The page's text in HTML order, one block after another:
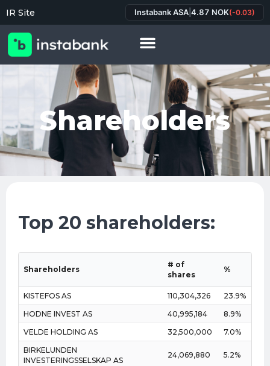
IR Site Instabank ASA 4.87 NOK(-0.03)
Shareholders
Top 20 shareholders:
Shareholders
# of
shares
%
KISTEFOS AS 110,304,326
23.9%
HODNE INVEST AS
40,995,184
8.9%
VELDE HOLDING AS
32,500,000
7.0%
BIRKELUNDEN
INVESTERINGSSELSKAP AS
24,069,880 5.2%